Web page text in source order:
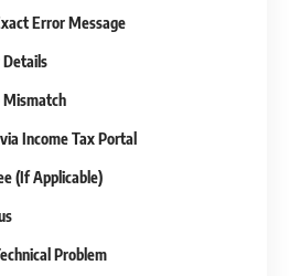
Error Message
Details
Mismatch
Income Tax Portal
(If Applicable)
Problem